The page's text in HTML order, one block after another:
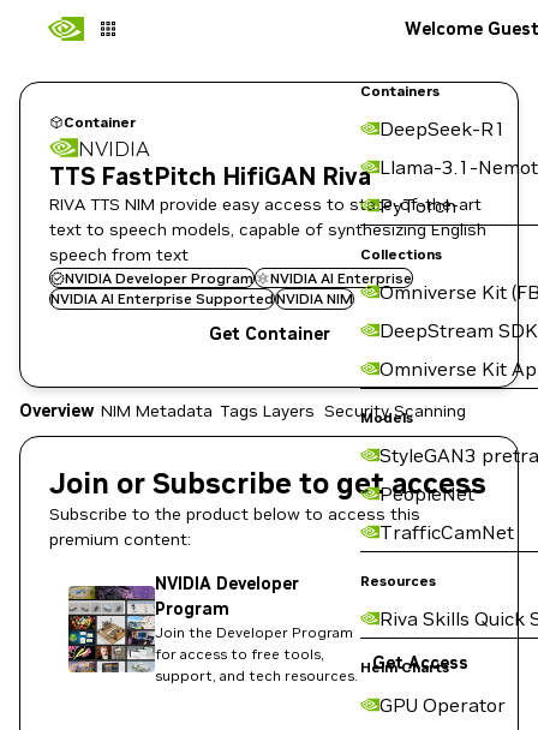
Containers
DeepSeek-R1
Llama-3.1-
PyTorch
Collections
Omniverse Kit
DeepStream SDK
Omniverse Kit
Models
StyleGAN3
PeopleNet
TrafficCamNet
Resources
Riva Skills Quick
Helm Charts
GPU Operator
Welcome Guest
Container
NVIDIA
TTS FastPitch HifiGAN Riva
RIVA TTS NIM provide easy access to state-of-the-art
text to speech models, capable of synthesizing English
speech from text
NVIDIA Developer Program
NVIDIA AI Enterprise
NVIDIA AI Enterprise SupportedNVIDIA NIM
Get Container
Overview NIM Metadata Tags Layers Security Scanning
Join or Subscribe to get access
Subscribe to the product below to access this
premium content:
NVIDIA Developer
Program
Join the Developer Program
for access to free tools,
support, and tech resources.
Get Access